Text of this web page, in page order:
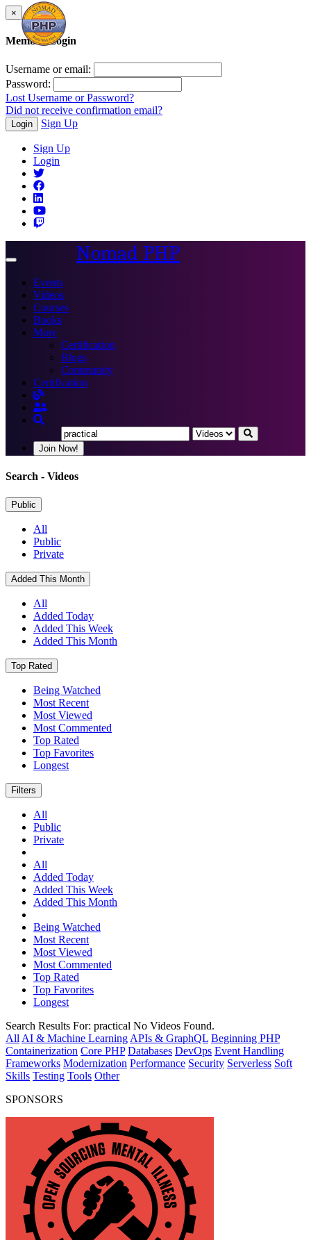
×
Member Login
Username or email:
Password:
Lost Username or Password?
Did not receive confirmation email?
Login Sign Up
Sign Up
Login
Toggle
Nomad PHP
Events
Videos
Courses
Books
More
Certification
Blogs
Community
Certification
Join Now!
Search - Videos
Public
All
Public
Private
Added This Month
All
Added Today
Added This Week
Added This Month
Top Rated
Being Watched
Most Recent
Most Viewed
Most Commented
Top Rated
Top Favorites
Longest
Filters
All
Public
Private
All
Added Today
Added This Week
Added This Month
Being Watched
Most Recent
Most Viewed
Most Commented
Top Rated
Top Favorites
Longest
Search Results For: practical No Videos Found.
All AI & Machine Learning APIs & GraphQL Beginning PHP
Containerization Core PHP Databases DevOps Event Handling
Frameworks Modernization Performance Security Serverless Soft
Skills Testing Tools Other
SPONSORS